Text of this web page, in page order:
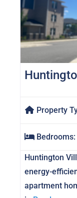
Property
Bedrooms:
Huntington
energy-
apartment